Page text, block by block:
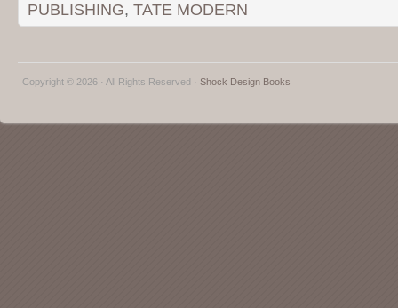
PUBLISHING, TATE MODERN
Copyright © 2026 · All Rights Reserved · Shock Design Books